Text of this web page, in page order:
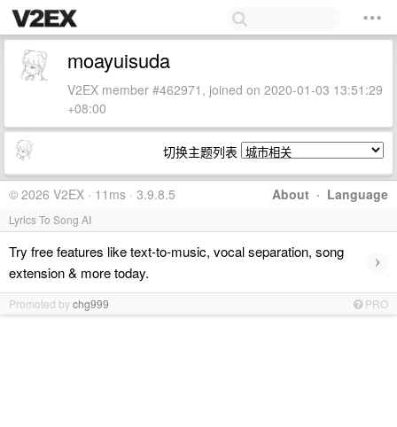
moayuisuda
V2EX member #462971, joined on 2020-01-03 13:51:29
+08:00
切换主题列表
About · Language
© 2026 V2EX · 11ms · 3.9.8.5
Lyrics To Song AI
Try free features like text-to-music, vocal separation, song
extension & more today.
›
Promoted bychg999 PRO